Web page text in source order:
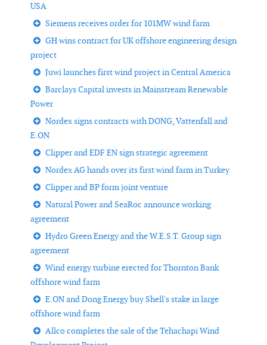
USA
Siemens receives order for 101MW wind farm
GH wins contract for UK offshore engineering design
project
Juwi launches first wind project in Central America
Barclays Capital invests in Mainstream Renewable
Power
Nordex signs contracts with DONG, Vattenfall and
E.ON
Clipper and EDF EN sign strategic agreement
Nordex AG hands over its first wind farm in Turkey
Clipper and BP form joint venture
Natural Power and SeaRoc announce working
agreement
Hydro Green Energy and the W.E.S.T. Group sign
agreement
Wind energy turbine erected for Thornton Bank
offshore wind farm
E.ON and Dong Energy buy Shell's stake in large
offshore wind farm
Allco completes the sale of the Tehachapi Wind